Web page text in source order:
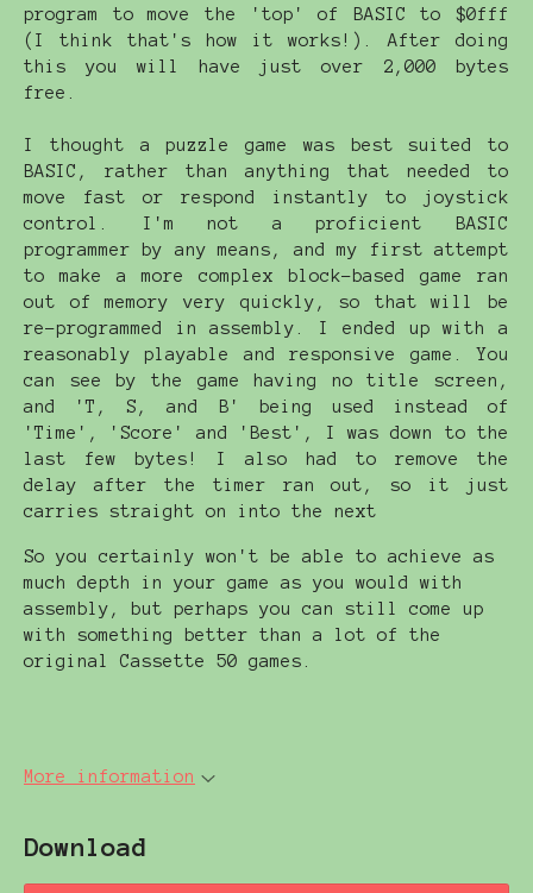
program to move the 'top' of BASIC to $0fff
(I think that's how it works!). After doing
this you will have just over 2,000 bytes
free.
I thought a puzzle game was best suited to
BASIC, rather than anything that needed to
move fast or respond instantly to joystick
control. I'm not a proficient BASIC
programmer by any means, and my first attempt
to make a more complex block-based game ran
out of memory very quickly, so that will be
re-programmed in assembly. I ended up with a
reasonably playable and responsive game. You
can see by the game having no title screen,
and 'T, S, and B' being used instead of
'Time', 'Score' and 'Best', I was down to the
last few bytes! I also had to remove the
delay after the timer ran out, so it just
carries straight on into the next
So you certainly won't be able to achieve as
much depth in your game as you would with
assembly, but perhaps you can still come up
with something better than a lot of the
original Cassette 50 games.
More information
Download